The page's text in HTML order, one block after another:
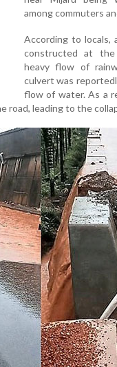
among commuters
According to locals,
constructed at
heavy flow of
culvert was
flow of water. As a
road, leading to the